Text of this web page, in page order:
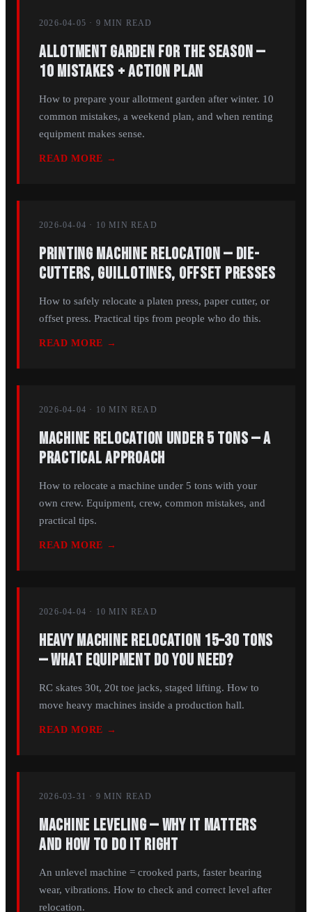
2026-04-05 · 9 MIN READ
Allotment Garden for the Season —
10 Mistakes + Action Plan
How to prepare your allotment garden after winter. 10
common mistakes, a weekend plan, and when renting
equipment makes sense.
READ MORE →
2026-04-04 · 10 MIN READ
Printing Machine Relocation — Die-
Cutters, Guillotines, Offset Presses
How to safely relocate a platen press, paper cutter, or
offset press. Practical tips from people who do this.
READ MORE →
2026-04-04 · 10 MIN READ
Machine Relocation Under 5 Tons — A
Practical Approach
How to relocate a machine under 5 tons with your
own crew. Equipment, crew, common mistakes, and
practical tips.
READ MORE →
2026-04-04 · 10 MIN READ
Heavy Machine Relocation 15–30 Tons
— What Equipment Do You Need?
RC skates 30t, 20t toe jacks, staged lifting. How to
move heavy machines inside a production hall.
READ MORE →
2026-03-31 · 9 MIN READ
Machine Leveling — Why It Matters
and How to Do It Right
An unlevel machine = crooked parts, faster bearing
wear, vibrations. How to check and correct level after
relocation.